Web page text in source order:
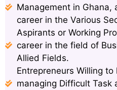
Management in Ghana,
career in the Various
Aspirants or Working
career in the field of
Allied Fields.
Entrepreneurs Willing to
managing Difficult Task